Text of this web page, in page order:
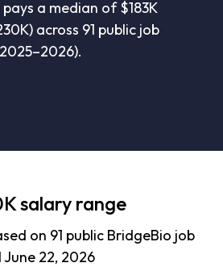
a median of $183K
across 91 public job
salary range
on 91 public BridgeBio job
22, 2026